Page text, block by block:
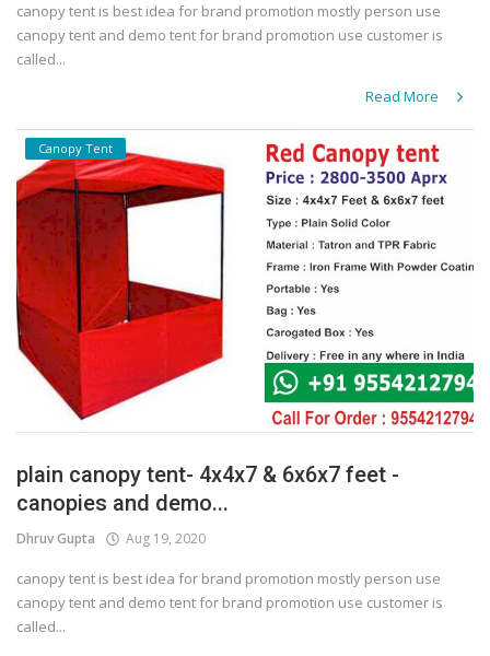
canopy tent is best idea for brand promotion mostly person use
canopy tent and demo tent for brand promotion use customer is
called...
Read More
Canopy Tent
plain canopy tent- 4x4x7 & 6x6x7 feet -
canopies and demo...
Dhruv Gupta Aug 19, 2020
canopy tent is best idea for brand promotion mostly person use
canopy tent and demo tent for brand promotion use customer is
called...